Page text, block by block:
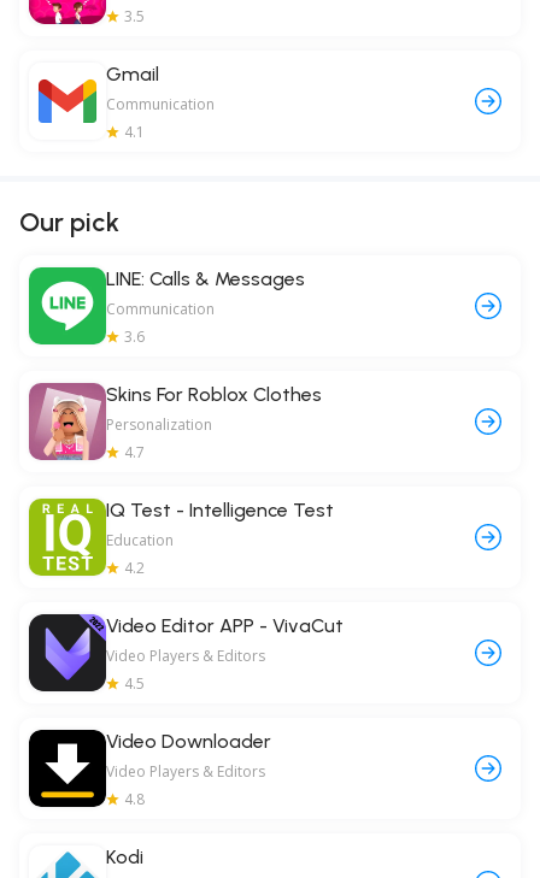
3.5
Gmail
Communication
4.1
Our pick
LINE: Calls & Messages
Communication
3.6
Skins For Roblox Clothes
Personalization
4.7
IQ Test - Intelligence Test
Education
4.2
Video Editor APP - VivaCut
Video Players & Editors
4.5
Video Downloader
Video Players & Editors
4.8
Kodi